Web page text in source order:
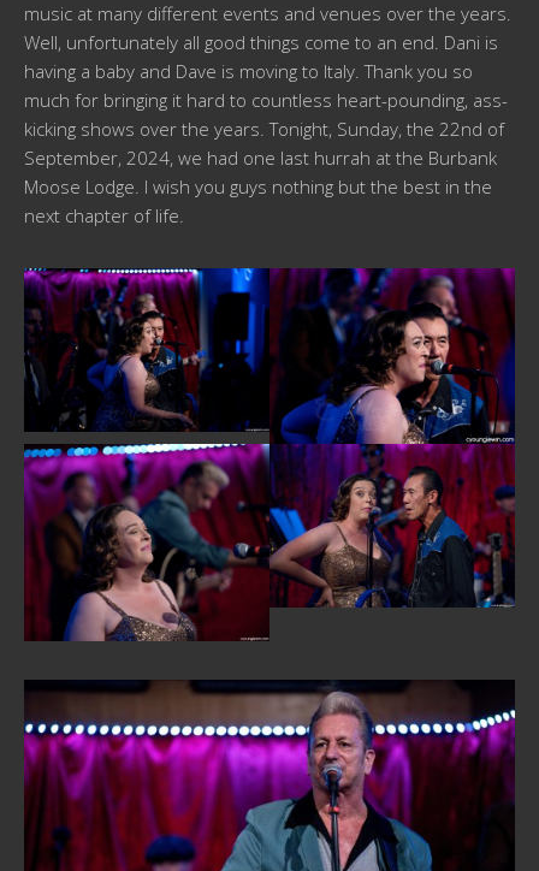
music at many different events and venues over the years.
Well, unfortunately all good things come to an end. Dani is
having a baby and Dave is moving to Italy. Thank you so
much for bringing it hard to countless heart-pounding, ass-
kicking shows over the years. Tonight, Sunday, the 22nd of
September, 2024, we had one last hurrah at the Burbank
Moose Lodge. I wish you guys nothing but the best in the
next chapter of life.